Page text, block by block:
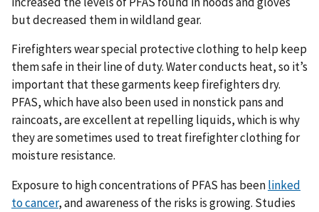
but decreased them in wildland gear.
Firefighters wear special protective clothing to help keep
them safe in their line of duty. Water conducts heat, so it’s
important that these garments keep firefighters dry.
PFAS, which have also been used in nonstick pans and
raincoats, are excellent at repelling liquids, which is why
they are sometimes used to treat firefighter clothing for
moisture resistance.
Exposure to high concentrations of PFAS has beenlinked
to cancer, and awareness of the risks is growing. Studies